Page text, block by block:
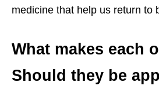
medicine that help us return to
What makes each
Should they be